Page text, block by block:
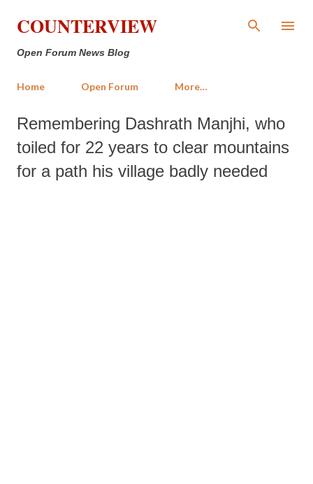
Skip to main content
COUNTERVIEW
Open Forum News Blog
Home Open Forum More…
Remembering Dashrath Manjhi, who
toiled for 22 years to clear mountains
for a path his village badly needed